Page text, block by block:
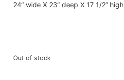
24” wide X 23” deep X 17 1/2” high
Out of stock